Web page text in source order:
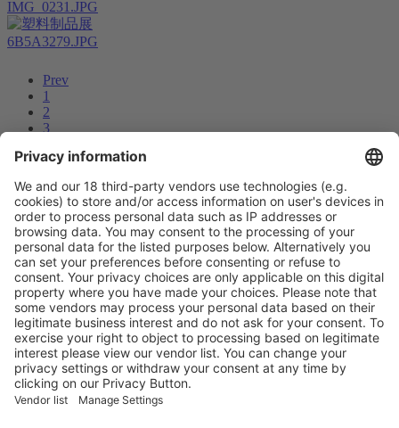
IMG_0231.JPG
6B5A3279.JPG
Prev
1
2
3
5
7
8
...
11
12
Next
Vistor Pre-registration Booth Application
Visitor Pre-registration
BoothApplication
Facebook